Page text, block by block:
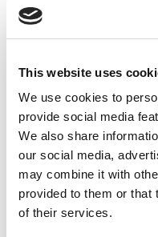
This website uses
We use cookies to
provide social media
We also share
our social media,
may combine it with
provided to them or that
of their services.
2025 MBA To Watch:
Washington (Foster)